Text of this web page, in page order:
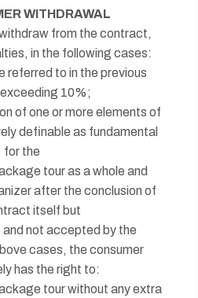
WITHDRAWAL
from the contract,
in the following cases:
referred to in the previous
10%;
of one or more elements of
definable as fundamental
for the
tour as a whole and
after the conclusion of
itself but
not accepted by the
cases, the consumer
has the right to:
tour without any extra